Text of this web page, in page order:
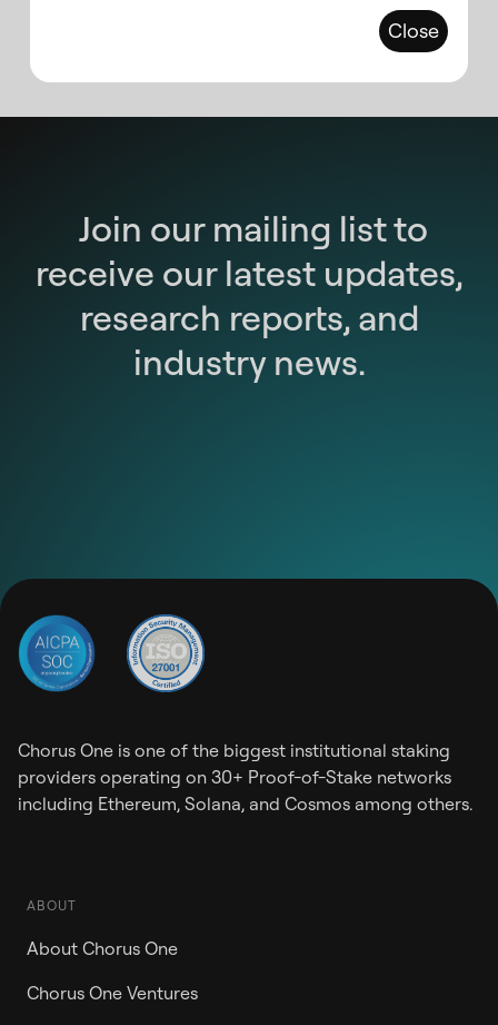
Close
Join our mailing list to
receive our latest updates,
research reports, and
industry news.
Chorus One is one of the biggest institutional staking
providers operating on 30+ Proof-of-Stake networks
including Ethereum, Solana, and Cosmos among others.
ABOUT
About Chorus One
Chorus One Ventures